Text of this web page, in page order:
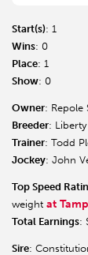
Start(s): 1
Wins: 0
Place: 1
Show: 0
Owner: Repole
Breeder:
Trainer: Todd
Jockey: John
Top Speed
weight at
Total Earnings:
Sire: